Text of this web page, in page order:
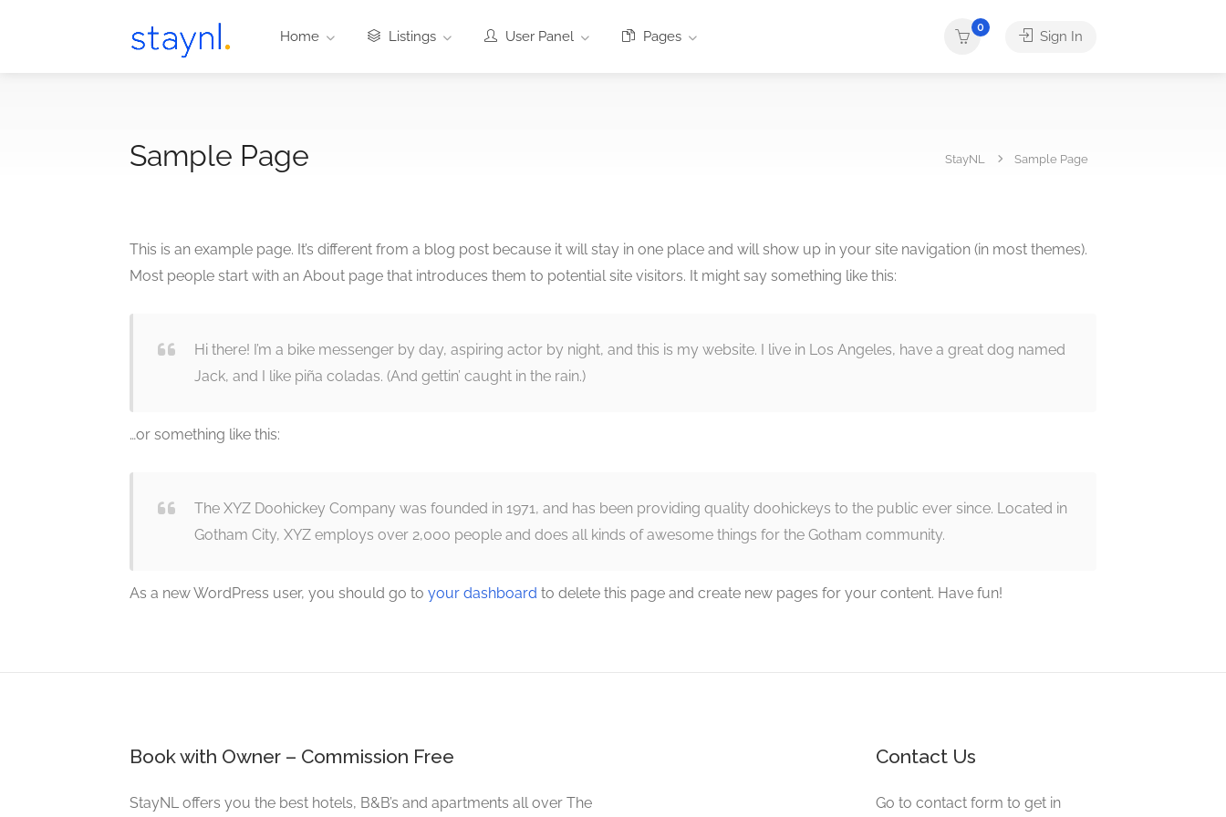
Home Listings User Panel Pages
0
Sign In
Sample Page StayNL Sample Page
This is an example page. It’s different from a blog post because it will stay in one place and will show up in your site navigation (in most themes).
Most people start with an About page that introduces them to potential site visitors. It might say something like this:
Hi there! I’m a bike messenger by day, aspiring actor by night, and this is my website. I live in Los Angeles, have a great dog named
Jack, and I like piña coladas. (And gettin’ caught in the rain.)
…or something like this:
The XYZ Doohickey Company was founded in 1971, and has been providing quality doohickeys to the public ever since. Located in
Gotham City, XYZ employs over 2,000 people and does all kinds of awesome things for the Gotham community.
As a new WordPress user, you should go to your dashboard to delete this page and create new pages for your content. Have fun!
Book with Owner – Commission Free
StayNL offers you the best hotels, B&B’s and apartments all over The
Contact Us
Go to contact form to get in